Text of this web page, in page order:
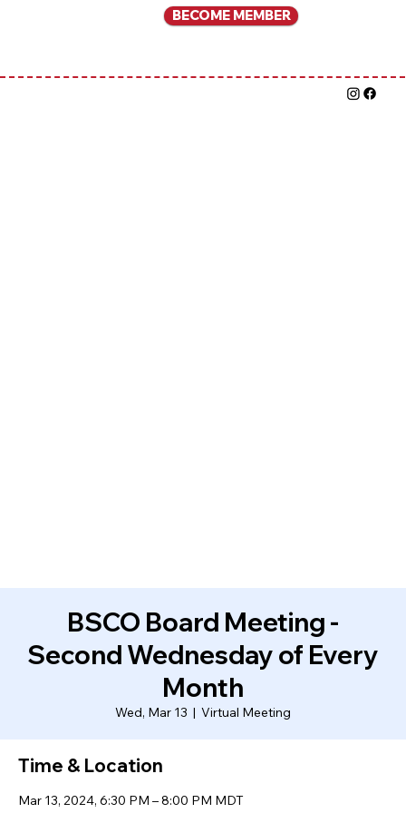
BECOME MEMBER
BSCO Board Meeting -
Second Wednesday of Every
Month
Wed, Mar 13
  |
Virtual Meeting
Time & Location
Mar 13, 2024, 6:30 PM – 8:00 PM MDT